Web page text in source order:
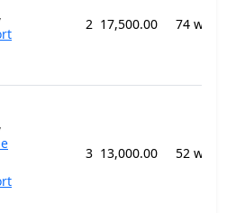
,
2 17,500.00 74
,
3 13,000.00 52